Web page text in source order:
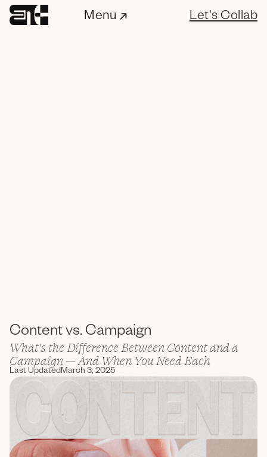
Menu Let's Collab
Content vs. Campaign
What's the Difference Between Content and a
Campaign — And When You Need Each
Last UpdatedMarch 3, 2025